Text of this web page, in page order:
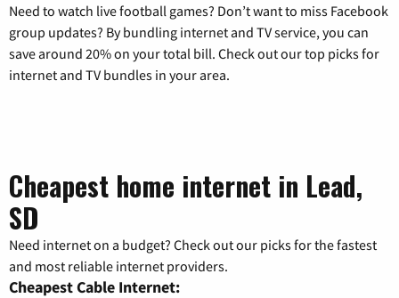
Need to watch live football games? Don’t want to miss Facebook
group updates? By bundling internet and TV service, you can
save around 20% on your total bill. Check out our top picks for
internet and TV bundles in your area.
Cheapest home internet in Lead,
SD
Need internet on a budget? Check out our picks for the fastest
and most reliable internet providers.
Cheapest Cable Internet: